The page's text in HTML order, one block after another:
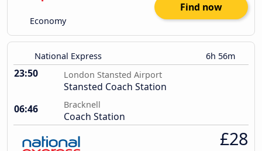
Economy
Find now
National Express 6h 56m
23:50 London Stansted Airport
Stansted Coach Station
06:46
Bracknell
Coach Station
£28